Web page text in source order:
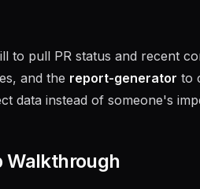
to pull PR status and recent
and the report-generator to
data instead of someone's